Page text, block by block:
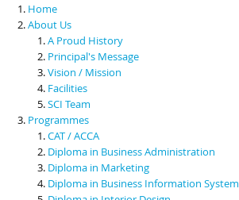
Scholarships & Financial Aid
Contact Us
Home
About Us
A Proud History
Principal's Message
Vision / Mission
Facilities
SCI Team
Programmes
CAT / ACCA
Diploma in Business Administration
Diploma in Marketing
Diploma in Business Information System